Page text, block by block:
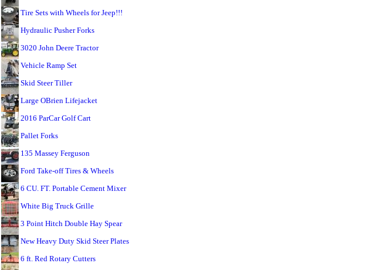
Tire Sets with Wheels for Jeep!!!
Hydraulic Pusher Forks
3020 John Deere Tractor
Vehicle Ramp Set
Skid Steer Tiller
Large OBrien Lifejacket
2016 ParCar Golf Cart
Pallet Forks
135 Massey Ferguson
Ford Take-off Tires & Wheels
6 CU. FT. Portable Cement Mixer
White Big Truck Grille
3 Point Hitch Double Hay Spear
New Heavy Duty Skid Steer Plates
6 ft. Red Rotary Cutters